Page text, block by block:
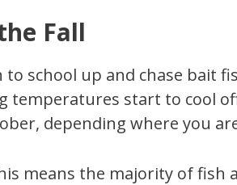
Fall
school up and chase bait
start to cool
depending where you
means the majority of fish